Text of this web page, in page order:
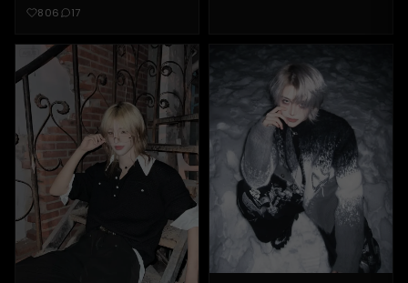
806 17